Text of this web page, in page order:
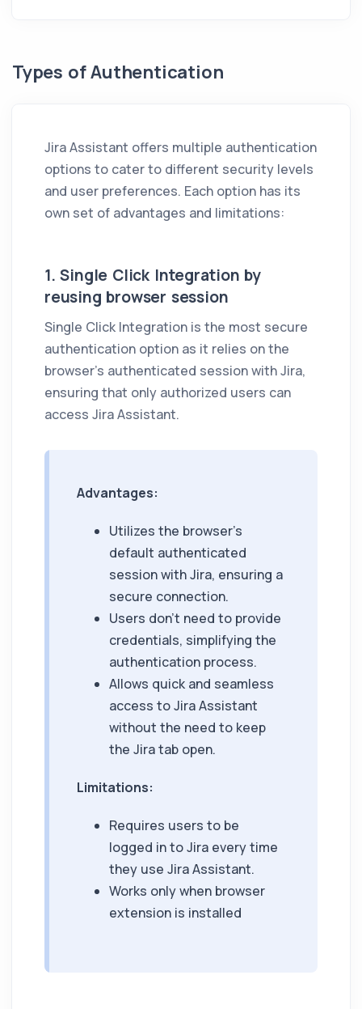
Types of Authentication
Jira Assistant offers multiple authentication
options to cater to different security levels
and user preferences. Each option has its
own set of advantages and limitations:
1. Single Click Integration by
reusing browser session
Single Click Integration is the most secure
authentication option as it relies on the
browser's authenticated session with Jira,
ensuring that only authorized users can
access Jira Assistant.
Advantages:
Utilizes the browser's
default authenticated
session with Jira, ensuring a
secure connection.
Users don't need to provide
credentials, simplifying the
authentication process.
Allows quick and seamless
access toJira Assistant
without the need to keep
the Jira tab open.
Limitations:
Requires users to be
logged in to Jira every time
they use Jira Assistant.
Works only when browser
extension is installed